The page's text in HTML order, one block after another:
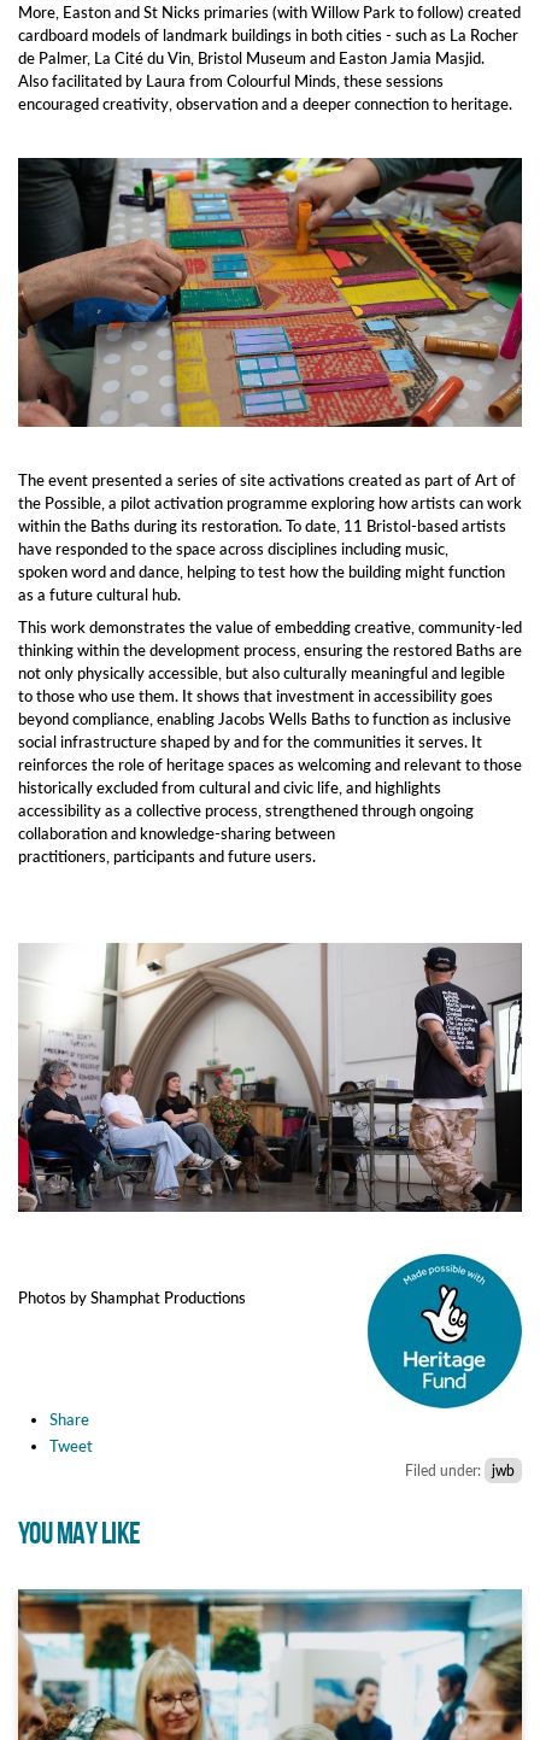
More, Easton and St Nicks primaries (with Willow Park to follow) created
cardboard models of landmark buildings in both cities - such as La Rocher
de Palmer, La Cité du Vin, Bristol Museum and Easton Jamia Masjid.
Also facilitated by Laura from Colourful Minds, these sessions
encouraged creativity, observation and a deeper connection to heritage.
The event presented a series of site activations created as part of Art of
the Possible, a pilot activation programme exploring how artists can work
within the Baths during its restoration. To date, 11 Bristol-based artists
have responded to the space across disciplines including music,
spoken word and dance, helping to test how the building might function
as a future cultural hub.
This work demonstrates the value of embedding creative, community-led
thinking within the development process, ensuring the restored Baths are
not only physically accessible, but also culturally meaningful and legible
to those who use them. It shows that investment in accessibility goes
beyond compliance, enabling Jacobs Wells Baths to function as inclusive
social infrastructure shaped by and for the communities it serves. It
reinforces the role of heritage spaces as welcoming and relevant to those
historically excluded from cultural and civic life, and highlights
accessibility as a collective process, strengthened through ongoing
collaboration and knowledge-sharing between
practitioners, participants and future users.
Photos by Shamphat Productions
Share
Tweet
Filed under: jwb
YOU MAY LIKE